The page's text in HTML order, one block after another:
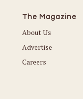
The Magazine
About Us
Advertise
Careers